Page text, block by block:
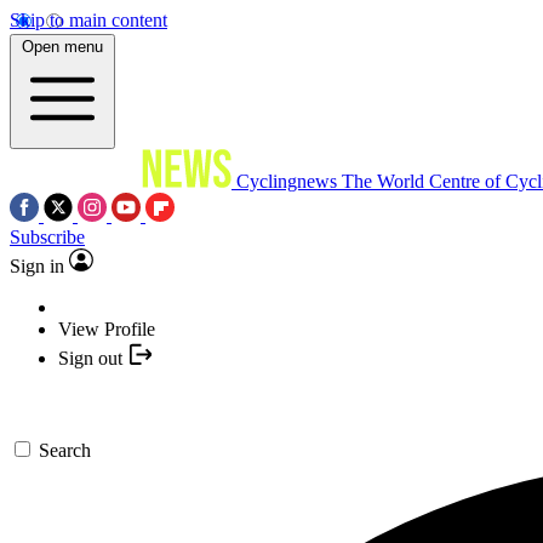
Skip to main content
Open menu
Cyclingnews The World Centre of
Subscribe
Sign in
View Profile
Sign out
Search